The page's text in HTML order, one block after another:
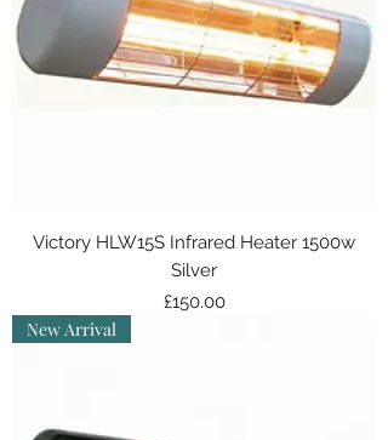
Victory HLW15S Infrared Heater 1500w
Silver
Price
£150.00
New Arrival